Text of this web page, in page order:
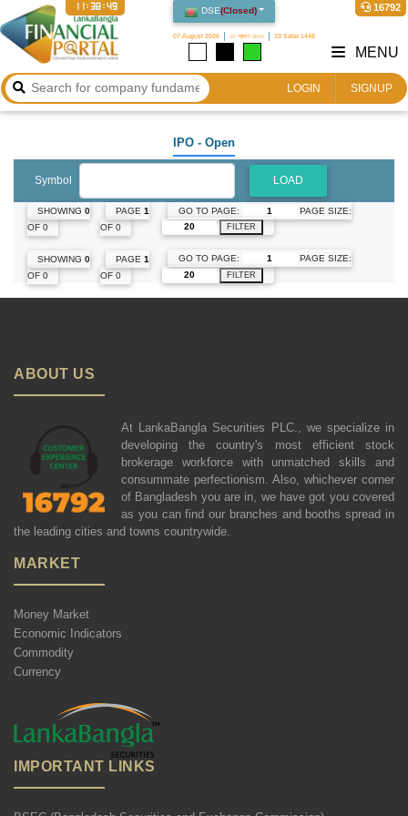
DSE(Closed)
07 August 2026 ২৩ শ্রাবণ ১৪৩৩ 23 Safar 1448
16792
11:38:49
LOGIN SIGNUP
MENU
IPO - Open
Symbol LOAD
SHOWING 0
OF 0
PAGE1
OF 0
GO TO PAGE: PAGE SIZE:
FILTER
SHOWING 0
OF 0
PAGE 1
OF 0
GO TO PAGE: PAGE SIZE:
FILTER
ABOUT US
At LankaBangla Securities PLC., we specialize in
developing the country's most efficient stock
brokerage workforce with unmatched skills and
consummate perfectionism. Also, whichever corner
of Bangladesh you are in, we have got you covered
as you can find our branches and booths spread in
the leading cities and towns countrywide.
MARKET
Money Market
Economic Indicators
Commodity
Currency
IMPORTANT LINKS